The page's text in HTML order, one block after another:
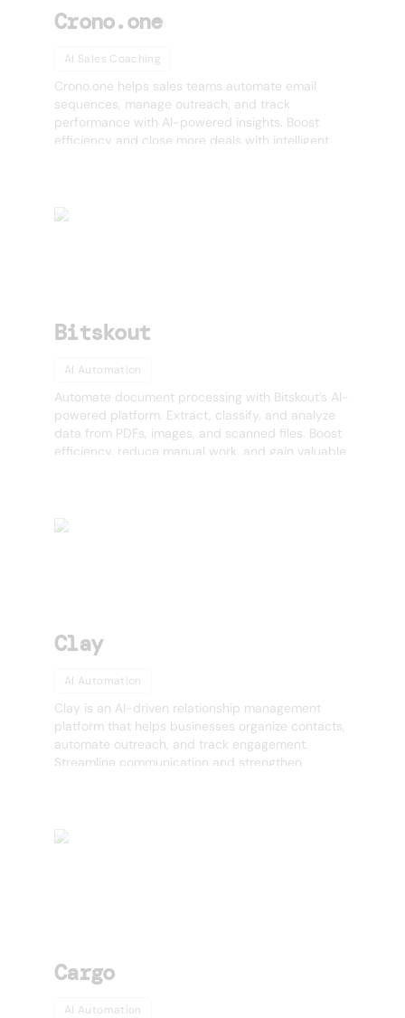
Crono.one
AI Sales Coaching
Crono.one helps sales teams automate email
sequences, manage outreach, and track
performance with AI-powered insights. Boost
efficiency and close more deals with intelligent
Bitskout
AI Automation
Automate document processing with Bitskout’s AI-
powered platform. Extract, classify, and analyze
data from PDFs, images, and scanned files. Boost
efficiency, reduce manual work, and gain valuable
Clay
AI Automation
Clay is an AI-driven relationship management
platform that helps businesses organize contacts,
automate outreach, and track engagement.
Streamline communication and strengthen
Cargo
AI Automation